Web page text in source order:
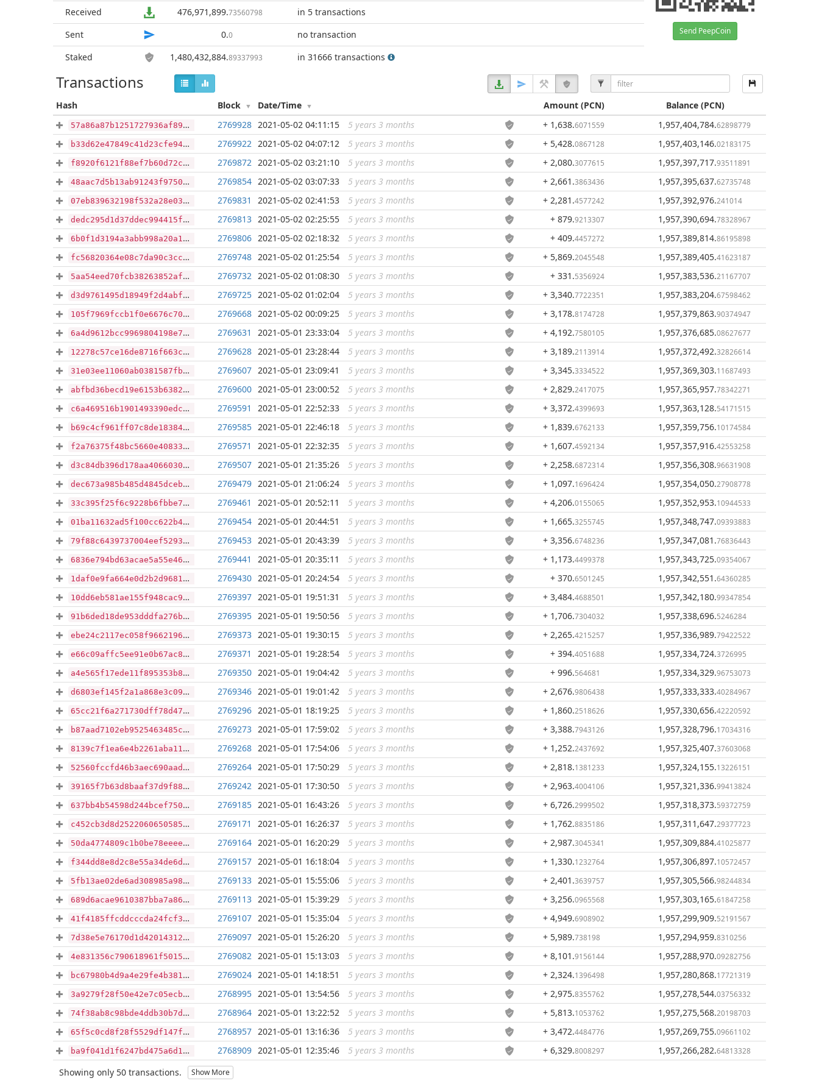
Send PeepCoin
Received 476,971,899.73560798
in 5 transactions
Sent
0.0
no transaction
Staked
1,480,432,884.89337993 in 31666 transactions
Transactions
Hash Block Date/Time Amount (PCN) Balance (PCN)
57a86a87b1251727936af893005666915be28e429f36383bd6fd26884d265a4c ...
2769928 2021-05-02 04:11:15 5 years 3 months + 1,638.6071559 1,957,404,784.62898779
b33d62e47849c41d23cfe9496f9b26e85c1d7c1796a0e54a4e33e4e0ddf8db58 ...
2769922 2021-05-02 04:07:12 5 years 3 months + 5,428.0867128 1,957,403,146.02183175
f8920f6121f88ef7b60d72ccd3f625ca64a74d0e756bc2edda60ea0df9ad27d1 ...
2769872 2021-05-02 03:21:10 5 years 3 months + 2,080.3077615 1,957,397,717.93511891
48aac7d5b13ab91243f97506de4d8e67080cfc0b681c7f13d69786cc6a3c7317 ...
2769854 2021-05-02 03:07:33 5 years 3 months + 2,661 .3863436 1,957,395,637.62735748
07eb839632198f532a28e0317f933e2af6bbbb00ac0c76973076beb8fa50153e ...
2769831 2021-05-02 02:41:53 5 years 3 months + 2,281 .4577242 1,957,392,976.241014
dedc295d1d37ddec994415faccdf4f304500dfd55655c1bcc19d7ecd704bd344 ...
2769813 2021-05-02 02:25:55 5 years 3 months + 879.9213307 1,957,390,694.78328967
6b0f1d3194a3abb998a20a160ebda69ffa7b165639d666b9a80c3f05ea7b92c8 ...
2769806 2021-05-02 02:18:32 5 years 3 months + 409.4457272 1,957,389,814.86195898
fc56820364e08c7da90c3ccd1d44b765584e1bbeec12f1eff1d688dde889ce7a ...
2769748 2021-05-02 01:25:54 5 years 3 months + 5,869.2045548 1,957,389,405.41623187
5aa54eed70fcb38263852aff809fd102106decff6bb6c638662c9154259c70aa ...
2769732 2021-05-02 01:08:30 5 years 3 months + 331 .5356924 1,957,383,536.21167707
d3d9761495d18949f2d4abf94657cbab3413dfb880d3775aca268cb6b3f4773c ...
2769725 2021-05-02 01:02:04 5 years 3 months + 3,340.7722351 1,957,383,204.67598462
105f7969fccb1f0e6676c70477345ca42fe448942b6f28eb45b8ad8b2ddcded8 ...
2769668 2021-05-02 00:09:25 5 years 3 months + 3,178.8174728 1,957,379,863.90374947
6a4d9612bcc9969804198e71921e771f3fb9151db14e46f535c1f1fbfcc0f071 ...
2769631 2021-05-01 23:33:04 5 years 3 months + 4,192.7580105 1,957,376,685.08627677
12278c57ce16de8716f663ca91511c8fd0256dbfee213fbdeedfd9ca54f5f772 ...
2769628 2021-05-01 23:28:44 5 years 3 months + 3,189.2113914 1,957,372,492.32826614
31e03ee11060ab0381587fb5fe9a853e33d433f96080ee25c7664a068acbb112 ...
2769607 2021-05-01 23:09:41 5 years 3 months + 3,345.3334522 1,957,369,303.11687493
abfbd36becd19e6153b6382108abe3d740982e33e764461be4a1b990b07f338a ...
2769600 2021-05-01 23:00:52 5 years 3 months + 2,829.2417075 1,957,365,957.78342271
c6a469516b1901493390edcb3cd521dc61f0fa16e0be8265f7676278d271f77a ...
2769591 2021-05-01 22:52:33 5 years 3 months + 3,372.4399693 1,957,363,128.54171515
b69c4cf961ff07c8de1838462a12af4116f5734d9720f5aa0f316254ad2e6c21 ...
2769585 2021-05-01 22:46:18 5 years 3 months + 1,839.6762133 1,957,359,756.10174584
f2a76375f48bc5660e40833db872f7174e8f471d1f988a90ced066231b497fd4 ...
2769571 2021-05-01 22:32:35 5 years 3 months + 1,607.4592134 1,957,357,916.42553258
d3c84db396d178aa4066030347fb14ad65fb44f4e2dc44dad6ace593682e8dac ...
2769507 2021-05-01 21:35:26 5 years 3 months + 2,258.6872314 1,957,356,308.96631908
dec673a985b485d4845dceba353bb9f8ec5f3b75cdf55d877b9690b18ebd2a0f ...
2769479 2021-05-01 21:06:24 5 years 3 months + 1,097.1696424 1,957,354,050.27908778
33c395f25f6c9228b6fbbe735b2bffcc648c2d43d267c53235447e5e90405db3 ...
2769461 2021-05-01 20:52:11 5 years 3 months + 4,206.0155065 1,957,352,953.10944533
01ba11632ad5f100cc622b4dec6a86c0581d7ba8319c7d8885688707d37d9c8a ...
2769454 2021-05-01 20:44:51 5 years 3 months + 1,665.3255745 1,957,348,747.09393883
79f88c6439737004eef52931418112c6f3d1b9b5421d004cd683e35e3417746c ...
2769453 2021-05-01 20:43:39 5 years 3 months + 3,356.6748236 1,957,347,081 .76836443
6836e794bd63acae5a55e46a15079ceeb056cb062aaf2d2560bf814f22eaee51 ...
2769441 2021-05-01 20:35:11 5 years 3 months + 1,173.4499378 1,957,343,725.09354067
1daf0e9fa664e0d2b2d96819f1fd68c20108b7e6b90ea5619c3dea935d67b28a ...
2769430 2021-05-01 20:24:54 5 years 3 months + 370.6501245 1,957,342,551 .64360285
10dd6eb581ae155f948cac9eaf9bb64fc24e81866719c2ac7f9c211e36e4dbdb ...
2769397 2021-05-01 19:51:31 5 years 3 months + 3,484.4688501 1,957,342,180.99347854
91b6ded18de953dddfa276bfe4bafebac09d55f7353d37aee49a810bf0c002c7 ...
2769395 2021-05-01 19:50:56 5 years 3 months + 1,706.7304032 1,957,338,696.5246284
ebe24c2117ec058f96621963f3df3b8c539c68faddf261c23c071d65ee32accf ...
2769373 2021-05-01 19:30:15 5 years 3 months + 2,265.4215257 1,957,336,989.79422522
e66c09affc5ee91e0b67ac8373c9033c660a973ea38743f8a71c589a3fb4cb2c ...
2769371 2021-05-01 19:28:54 5 years 3 months + 394.4051688 1,957,334,724.3726995
a4e565f17ede11f895353b812c2bf6189c6f22f4ea641346a76ebe1aa726eafd ...
2769350 2021-05-01 19:04:42 5 years 3 months + 996.564681 1,957,334,329.96753073
d6803ef145f2a1a868e3c097dc923ed8ca4e417b6589afb4280671d86e53b47f ...
2769346 2021-05-01 19:01:42 5 years 3 months + 2,676.9806438 1,957,333,333.40284967
65cc21f6a271730dff78d47e5acbdf884cacf072851c9d12094fda63740a4de8 ...
2769296 2021-05-01 18:19:25 5 years 3 months + 1,860.2518626 1,957,330,656.42220592
b87aad7102eb9525463485ccc38447d79fdfeda4397981f608d5d6dc8247d356 ...
2769273 2021-05-01 17:59:02 5 years 3 months + 3,388.7943126 1,957,328,796.17034316
8139c7f1ea6e4b2261aba110e2c9294747ef6de90a1106613c64a2200bbb5c10 ...
2769268 2021-05-01 17:54:06 5 years 3 months + 1,252.2437692 1,957,325,407.37603068
52560fccfd46b3aec690aad836d83d95eaa7d6d90f020971f26db587e55dec8d ...
2769264 2021-05-01 17:50:29 5 years 3 months + 2,818.1381233 1,957,324,155.13226151
39165f7b63d8baaf37d9f88b354e931e4f0f71db69b6b56ef3493946c9ed7ba5 ...
2769242 2021-05-01 17:30:50 5 years 3 months + 2,963.4004106 1,957,321,336.99413824
637bb4b54598d244bcef7504353b864c4bbd88377d24096345fe509791d6cdbe ...
2769185 2021-05-01 16:43:26 5 years 3 months + 6,726.2999502 1,957,318,373.59372759
c452cb3d8d2522060650585470902ba428aa3f36f23221bc1407e0e73e48f704 ...
2769171 2021-05-01 16:26:37 5 years 3 months + 1,762.8835186 1,957,311,647.29377723
50da4774809c1b0be78eeee52a176d54115069c80433a27910d96afad45d827f ...
2769164 2021-05-01 16:20:29 5 years 3 months + 2,987.3045341 1,957,309,884.41025877
f344dd8e8d2c8e55a34de6deb8b940882d42d4ad5333ae744c976fca0108bd5b ...
2769157 2021-05-01 16:18:04 5 years 3 months + 1,330.1232764 1,957,306,897.10572457
5fb13ae02de6ad308985a98a4c5a6ca0726f40e5e451aca0fc8fae30d3ec7aa4 ...
2769133 2021-05-01 15:55:06 5 years 3 months + 2,401 .3639757 1,957,305,566.98244834
689d6acae9610387bba7a86285c997fba1e14719974e9d2f8721f3a7783fe777 ...
2769113 2021-05-01 15:39:29 5 years 3 months + 3,256.0965568 1,957,303,165.61847258
41f4185ffcddcccda24fcf39e3fb0673105cc7b296bb127bffb62fab1a1bd8ff ...
2769107 2021-05-01 15:35:04 5 years 3 months + 4,949.6908902 1,957,299,909.52191567
7d38e5e76170d1d42014312cc7d0ef972ec3b6111a585635596061fd514bccb4 ...
2769097 2021-05-01 15:26:20 5 years 3 months + 5,989.738198 1,957,294,959.8310256
4e831356c790618961f5015210e6f0e089aefc36b3a859e8adc1ab4b60c5ac23 ...
2769082 2021-05-01 15:13:03 5 years 3 months + 8,101 .9156144 1,957,288,970.09282756
bc67980b4d9a4e29fe4b381154cd3e9d43241d55beded691e034f9d5bb6df757 ...
2769024 2021-05-01 14:18:51 5 years 3 months + 2,324.1396498 1,957,280,868.17721319
3a9279f28f50e42e7c05ecb1dfb566c1b658f83096a1a90ca36df27cc9f36e70 ...
2768995 2021-05-01 13:54:56 5 years 3 months + 2,975.8355762 1,957,278,544.03756332
74f38ab8c98bde4ddb30b7dfd1a278da74bd4761671cafbb203c2a8e6f8ac194 ...
2768964 2021-05-01 13:22:52 5 years 3 months + 5,813.1053762 1,957,275,568.20198703
65f5c0cd8f28f5529df147fb72d296ecc3ad79b2a970ffbf6fb82d02c6a400c0 ...
2768957 2021-05-01 13:16:36 5 years 3 months + 3,472.4484776 1,957,269,755.09661102
ba9f041d1f6247bd475a6d16993850944abae22f82aa6e92e50c58719f7cfb25 ...
2768909 2021-05-01 12:35:46 5 years 3 months + 6,329.8008297 1,957,266,282.64813328
Showing only 50 transactions. Show More